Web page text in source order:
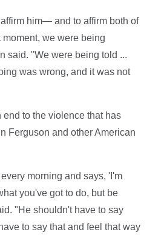
him— and to affirm both of
we were being
said. "We were being told ...
was wrong, and it was not
end to the violence that has
Ferguson and other American
morning and says, 'I'm
you've got to do, but be
"He shouldn't have to say
to say that and feel that way